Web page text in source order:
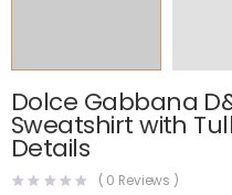
Dolce Gabbana
Sweatshirt with
Details
( 0 Reviews )